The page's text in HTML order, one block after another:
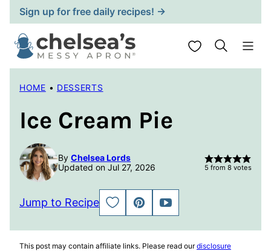
Skip
to
content
Sign up for free daily recipes! →
My Favorites
HOME • DESSERTS
Ice Cream Pie
By Chelsea Lords
Updated on Jul 27, 2026
5 from 8 votes
Jump to Recipe
SAVE
TO
PIN
JUMP
TO
This post may contain affiliate links. Please read ourdisclosure